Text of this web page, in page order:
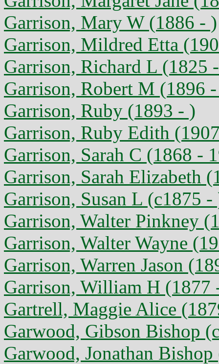
Garrison, Mary W (1886 - )
Garrison, Mildred Etta
Garrison, Richard L (1825
Garrison, Robert M (1896
Garrison, Ruby (1893 - )
Garrison, Ruby Edith
Garrison, Sarah C (1868 -
Garrison, Sarah Elizabeth
Garrison, Susan L (c1875 -
Garrison, Walter Pinkney
Garrison, Walter Wayne
Garrison, Warren Jason
Garrison, William H (1877
Gartrell, Maggie Alice
Garwood, Gibson Bishop
Garwood, Jonathan